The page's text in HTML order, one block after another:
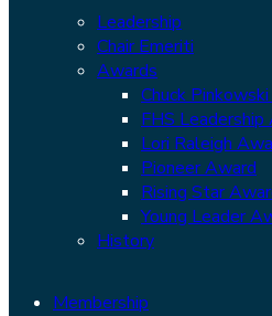
Leadership
Chair Emeriti
Awards
Chuck
FHS Leadership
Lori Raleigh
Pioneer Award
Rising Star
Young Leader
History
Membership